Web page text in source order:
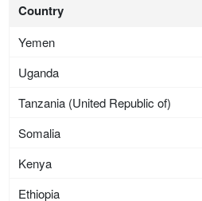
Country
Yemen
Uganda
Tanzania (United Republic of)
Somalia
Kenya
Ethiopia